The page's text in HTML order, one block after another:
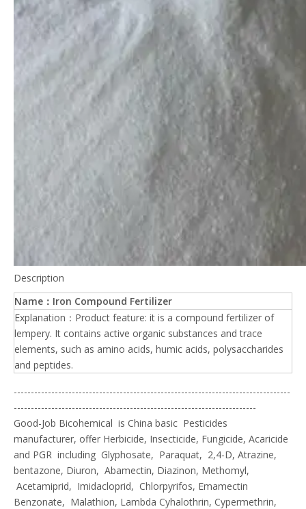
Description
Name：Iron Compound Fertilizer
Explanation：Product feature: it is a compound fertilizer of
lempery. It contains active organic substances and trace
elements, such as amino acids, humic acids, polysaccharides
and peptides.
---------------------------------------------------------------------------------
-----------------------------------------------------------------------
Good-Job Bicohemical is China basic Pesticides
manufacturer, offer Herbicide, Insecticide, Fungicide, Acaricide
and PGR including Glyphosate, Paraquat, 2,4-D, Atrazine,
bentazone, Diuron, Abamectin, Diazinon, Methomyl,
Acetamiprid, Imidacloprid, Chlorpyrifos, Emamectin
Benzonate, Malathion, Lambda Cyhalothrin, Cypermethrin,